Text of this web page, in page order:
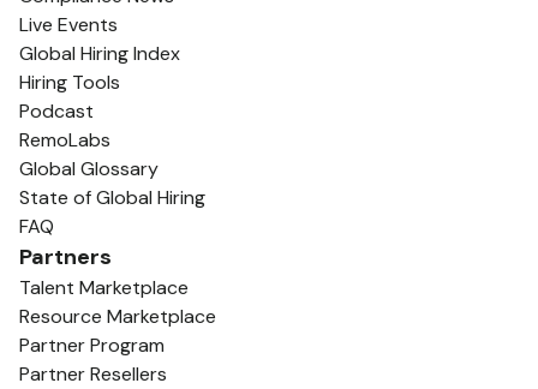
Live Events
Global Hiring Index
Hiring Tools
Podcast
RemoLabs
Global Glossary
State of Global Hiring
FAQ
Partners
Talent Marketplace
Resource Marketplace
Partner Program
Partner Resellers